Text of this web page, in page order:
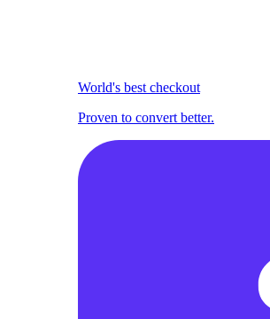
World's best checkout
Proven to convert better.